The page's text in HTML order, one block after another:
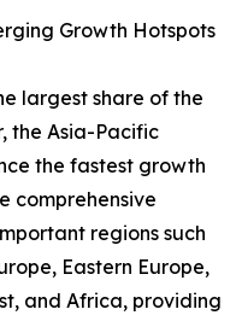
Growth Hotspots
largest share of the
the Asia-Pacific
the fastest growth
comprehensive
regions such
Eastern Europe,
and Africa, providing